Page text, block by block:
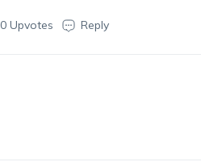
0Upvotes Reply